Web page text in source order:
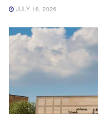
JULY 16, 2026